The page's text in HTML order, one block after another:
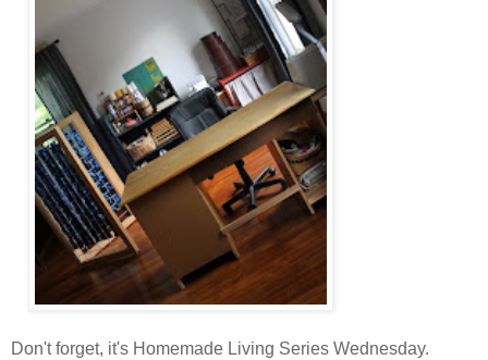
Don't forget, it's Homemade Living Series Wednesday.